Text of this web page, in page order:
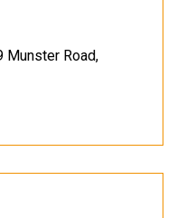
Munster Road,